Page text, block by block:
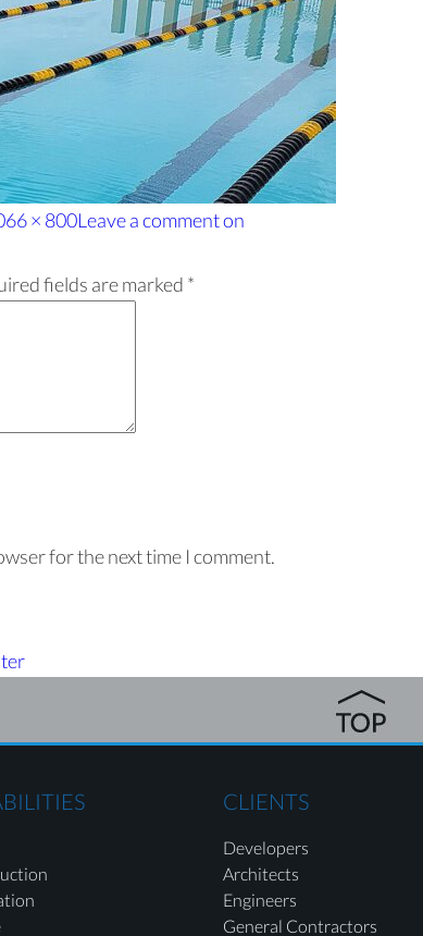
× 800Leave a commenton
fields are marked *
for the next time I comment.
CLIENTS
Developers
Architects
Engineers
General Contractors